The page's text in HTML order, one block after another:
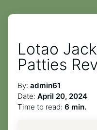
Lotao
Patties
By: admin61
Date: April 20, 2024
Time to read: 6 min.